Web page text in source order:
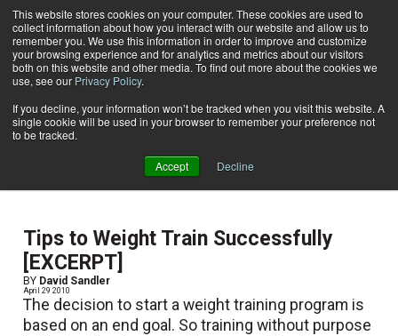
This website stores cookies on your computer. These cookies are used to
collect information about how you interact with our website and allow us to
remember you. We use this information in order to improve and customize
your browsing experience and for analytics and metrics about our visitors
both on this website and other media. To find out more about the cookies we
use, see our Privacy Policy.
If you decline, your information won’t be tracked when you visit this website. A
single cookie will be used in your browser to remember your preference not
to be tracked.
Accept Decline
Subscribe
Home David Sandler
David Sandler
Excerpt derived from Fundamental Weight Training
Tips to Weight Train Successfully
[EXCERPT]
BY David Sandler
April 29 2010
The decision to start a weight training program is
based on an end goal. So training without purpose